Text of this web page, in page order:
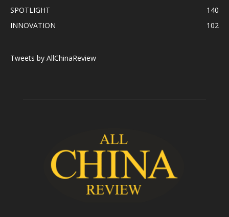
SPOTLIGHT
140
INNOVATION
102
Tweets by AllChinaReview